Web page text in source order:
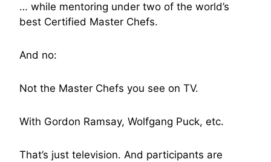
… while mentoring under two of the world’s
best Certified Master Chefs.
And no:
Not the Master Chefs you see on TV.
With Gordon Ramsay, Wolfgang Puck, etc.
That’s just television. And participants are